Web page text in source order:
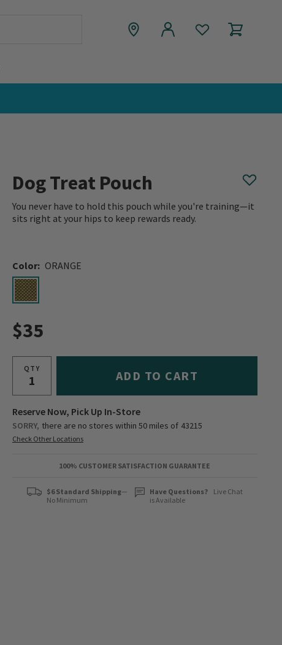
Dog Treat Pouch
You never have to hold this pouch while you're training—it
sits right at your hips to keep rewards ready.
Color: ORANGE
selected
$35
QTY ADD TO CART
Reserve Now, Pick Up In-Store
SORRY, there are no stores within 50 miles of 43215
Check Other Locations
100% CUSTOMER SATISFACTION GUARANTEE
$6 Standard Shipping—
No Minimum
Have Questions?
Live Chat
is Available